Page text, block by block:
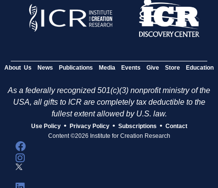
About Us News Publications Media Events Give Store Education
As a federally recognized 501(c)(3) nonprofit ministry of the
USA, all gifts to ICR are completely tax deductible to the
fullest extent allowed by U.S. law.
Use Policy • Privacy Policy • Subscriptions • Contact
Content ©2026 Institute for Creation Research